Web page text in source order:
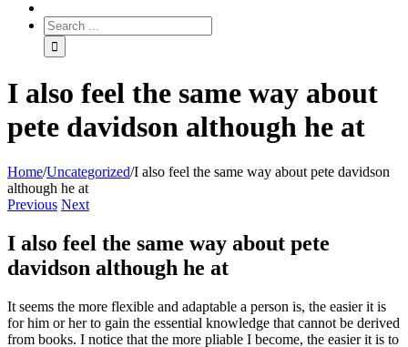
I also feel the same way about
pete davidson although he at
Home/Uncategorized/I also feel the same way about pete davidson
although he at
Previous Next
I also feel the same way about pete
davidson although he at
It seems the more flexible and adaptable a person is, the easier it is
for him or her to gain the essential knowledge that cannot be derived
from books. I notice that the more pliable I become, the easier it is to